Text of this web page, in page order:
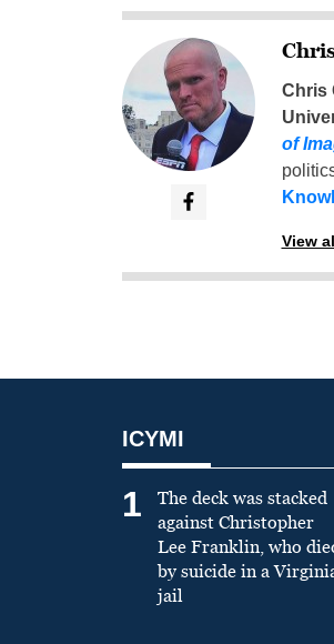
Chris
of
View
ICYMI
1
The deck was stacked
against Christopher
Lee Franklin, who
by suicide in a
jail